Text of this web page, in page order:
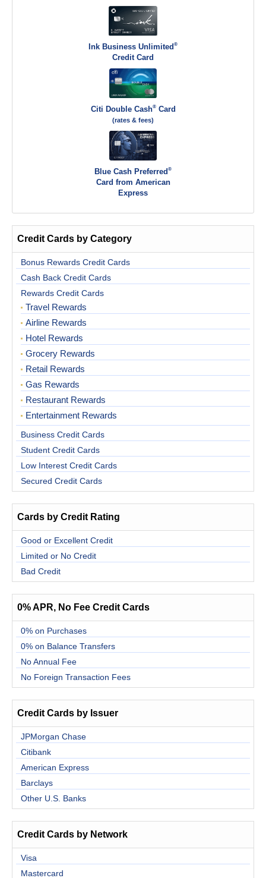
Ink Business Unlimited ®
Credit Card
Citi Double Cash®Card
(rates & fees)
Blue Cash Preferred ®
Card from American
Express
Credit Cards by Category
Bonus Rewards Credit Cards
Cash Back Credit Cards
Rewards Credit Cards
Travel Rewards
Airline Rewards
Hotel Rewards
Grocery Rewards
Retail Rewards
Gas Rewards
Restaurant Rewards
Entertainment Rewards
Business Credit Cards
Student Credit Cards
Low Interest Credit Cards
Secured Credit Cards
Cards by Credit Rating
Good or Excellent Credit
Limited or No Credit
Bad Credit
0% APR, No Fee Credit Cards
0% on Purchases
0% on Balance Transfers
No Annual Fee
No Foreign Transaction Fees
Credit Cards by Issuer
JPMorgan Chase
Citibank
American Express
Barclays
Other U.S. Banks
Credit Cards by Network
Visa
Mastercard